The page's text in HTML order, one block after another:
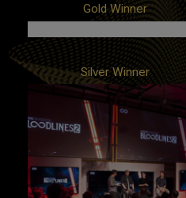
Client: SmileDirectClub
Campaign: 'While You Were Sleeping'
Agency: In-house
Gold Winner
Client: FOX Entertainment / BH90210
Campaign: BH90210 Peach Pit Pop-Up
Agencies: In-house, POPSUGAR
Silver Winner
Client: Paradox Interactive
Campaign: Bloodlines 2: Vampire the
Masquerade Reveal Campaign
Agency: Alice and Smith